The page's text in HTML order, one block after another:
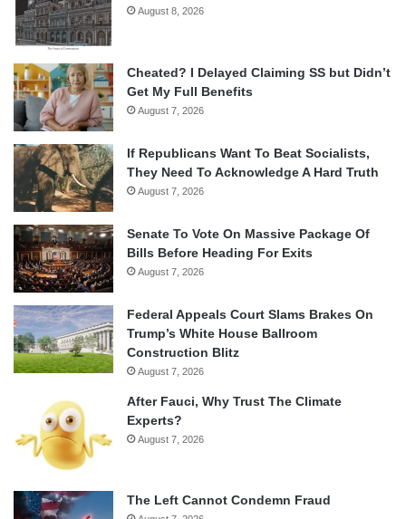
August 8, 2026
Cheated? I Delayed Claiming SS but Didn’t
Get My Full Benefits
August 7, 2026
If Republicans Want To Beat Socialists,
They Need To Acknowledge A Hard Truth
August 7, 2026
Senate To Vote On Massive Package Of
Bills Before Heading For Exits
August 7, 2026
Federal Appeals Court Slams Brakes On
Trump’s White House Ballroom
Construction Blitz
August 7, 2026
After Fauci, Why Trust The Climate
Experts?
August 7, 2026
The Left Cannot Condemn Fraud